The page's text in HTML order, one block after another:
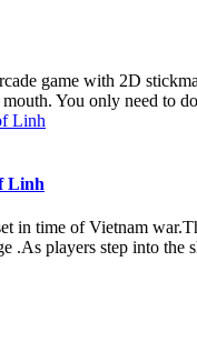
game with 2D
You only need to
Linh
in time of Vietnam
.As players step into the